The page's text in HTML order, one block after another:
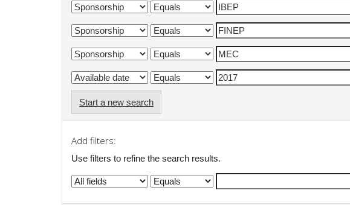
Start a new search
Add filters:
Use filters to refine the search results.